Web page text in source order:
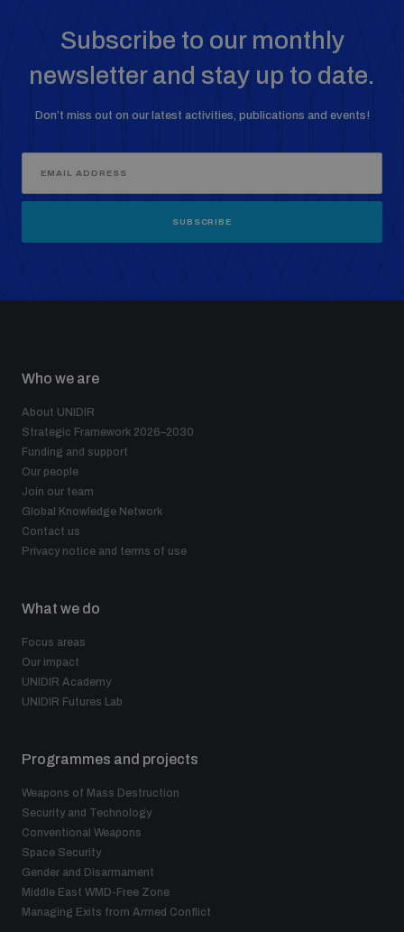
Subscribe to our monthly
newsletter and stay up to date.
Don’t miss out on our latest activities, publications and events!
SUBSCRIBE
Who we are
About UNIDIR
Strategic Framework 2026–2030
Funding and support
Our people
Join our team
Global Knowledge Network
Contact us
Privacy notice and terms of use
What we do
Focus areas
Our impact
UNIDIR Academy
UNIDIR Futures Lab
Programmes and projects
Weapons of Mass Destruction
Security and Technology
Conventional Weapons
Space Security
Gender and Disarmament
Middle East WMD-Free Zone
Managing Exits from Armed Conflict